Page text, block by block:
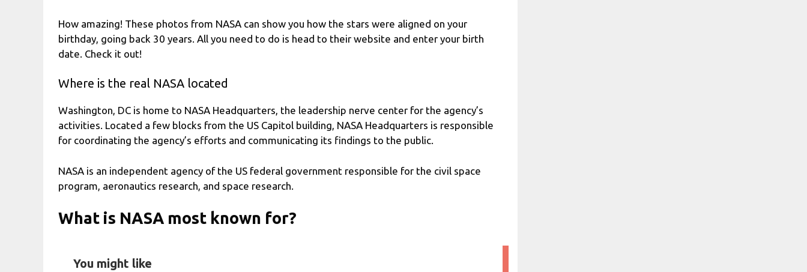
How amazing! These photos from NASA can show you how the stars were aligned on your
birthday, going back 30 years. All you need to do is head to their website and enter your birth
date. Check it out!
Where is the real NASA located
Washington, DC is home to NASA Headquarters, the leadership nerve center for the agency’s
activities. Located a few blocks from the US Capitol building, NASA Headquarters is responsible
for coordinating the agency’s efforts and communicating its findings to the public.
NASA is an independent agency of the US federal government responsible for the civil space
program, aeronautics research, and space research.
What is NASA most known for?
You might like